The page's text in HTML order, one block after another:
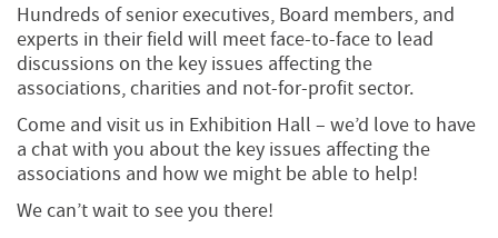
Hundreds of senior executives, Board members, and
experts in their field will meet face-to-face to lead
discussions on the key issues affecting the
associations, charities and not-for-profit sector.
Come and visit us in Exhibition Hall – we’d love to have
a chat with you about the key issues affecting the
associations and how we might be able to help!
We can’t wait to see you there!